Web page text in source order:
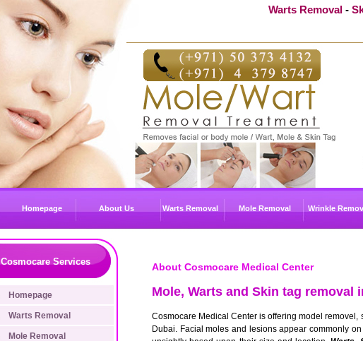
Warts Removal-
Homepage About Us Warts Removal Mole Removal Wrinkle
Cosmocare Services
Homepage
Warts Removal
Mole Removal
About Cosmocare Medical Center
Mole, Warts and Skin tag removal
Cosmocare Medical Center is offering model
Dubai. Facial moles and lesions appear commonly